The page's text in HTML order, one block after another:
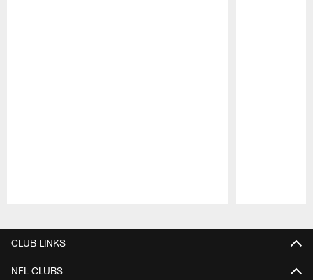
CLUB LINKS
NFL CLUBS